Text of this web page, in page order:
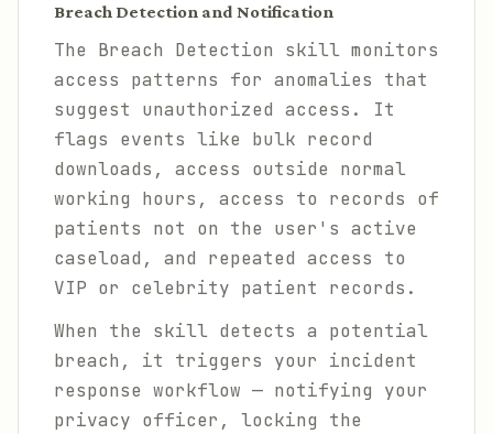
Breach Detection and Notification
The Breach Detection skill monitors
access patterns for anomalies that
suggest unauthorized access. It
flags events like bulk record
downloads, access outside normal
working hours, access to records of
patients not on the user's active
caseload, and repeated access to
VIP or celebrity patient records.
When the skill detects a potential
breach, it triggers your incident
response workflow — notifying your
privacy officer, locking the